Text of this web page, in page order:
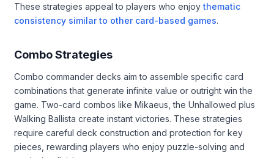
These strategies appeal to players who enjoythematic
consistency similar to other card-based games.
Combo Strategies
Combo commander decks aim to assemble specific card
combinations that generate infinite value or outright win the
game. Two-card combos like Mikaeus, the Unhallowed plus
Walking Ballista create instant victories. These strategies
require careful deck construction and protection for key
pieces, rewarding players who enjoy puzzle-solving and